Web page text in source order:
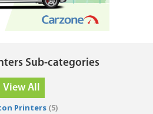
Sub-categories
View All
Printers (5)